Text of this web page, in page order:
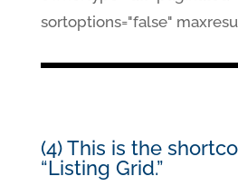
sortoptions="false"
(4) This is the
“Listing Grid.”